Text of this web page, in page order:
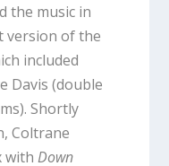
the music in
version of the
included
Davis (double
Shortly
Coltrane
with Down